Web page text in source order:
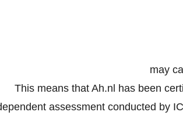
may
This means that Ah.nl has been
assessment conducted by